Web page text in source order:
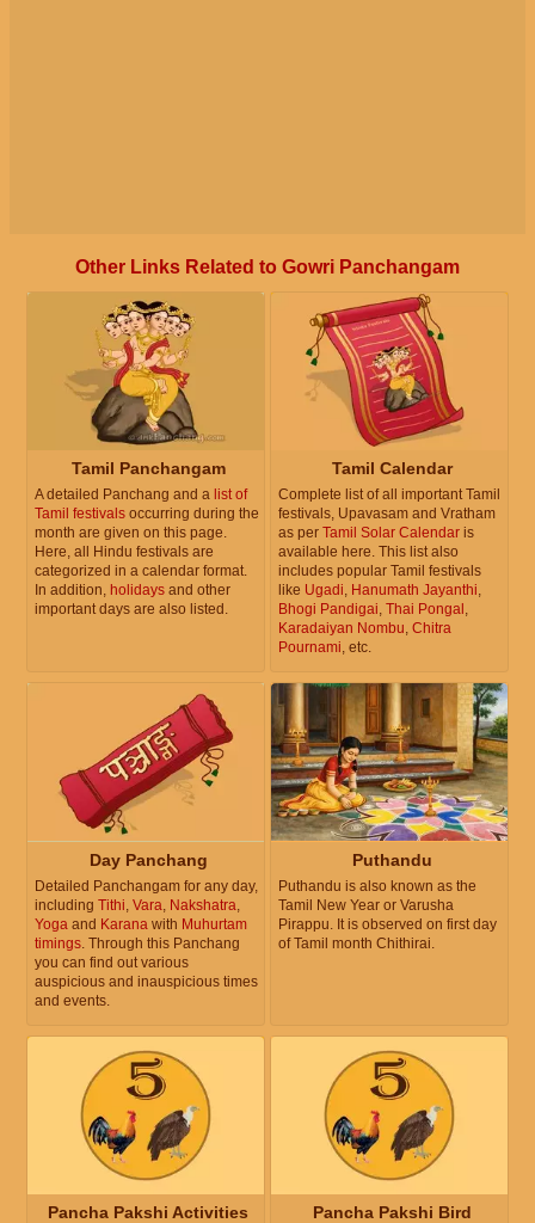
Other Links Related to Gowri Panchangam
Tamil Panchangam
A detailed Panchang and a list of
Tamil festivals occurring during the
month are given on this page.
Here, all Hindu festivals are
categorized in a calendar format.
In addition, holidays and other
important days are also listed.
Tamil Calendar
Complete list of all important Tamil
festivals, Upavasam and Vratham
as per Tamil Solar Calendar is
available here. This list also
includes popular Tamil festivals
like Ugadi, Hanumath Jayanthi,
Bhogi Pandigai, Thai Pongal ,
Karadaiyan Nombu, Chitra
Pournami, etc.
Day Panchang
Detailed Panchangam for any day,
including Tithi Vara Nakshatra
Yoga and Karana with Muhurtam
timings . Through this Panchang
you can find out various
auspicious and inauspicious times
and events.
Puthandu
Puthandu is also known as the
Tamil New Year or Varusha
Pirappu. It is observed on first day
of Tamil month Chithirai.
Pancha Pakshi Activities
Pancha Pakshi Bird